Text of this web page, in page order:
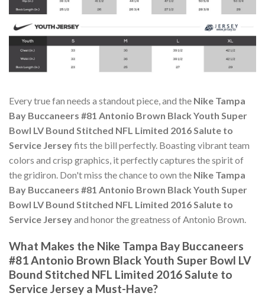
Every true fan needs a standout piece, and the Nike Tampa
Bay Buccaneers #81 Antonio Brown Black Youth Super
Bowl LV Bound Stitched NFL Limited 2016 Salute to
Service Jerseyfits the bill perfectly. Boasting vibrant team
colors and crisp graphics, it perfectly captures the spirit of
the gridiron. Don't miss the chance to own the Nike Tampa
Bay Buccaneers #81 Antonio Brown Black Youth Super
Bowl LV Bound Stitched NFL Limited 2016 Salute to
Service Jerseyand honor the greatness of Antonio Brown.
What Makes the Nike Tampa Bay Buccaneers
#81 Antonio Brown Black Youth Super Bowl LV
Bound Stitched NFL Limited 2016 Salute to
Service Jersey a Must-Have?